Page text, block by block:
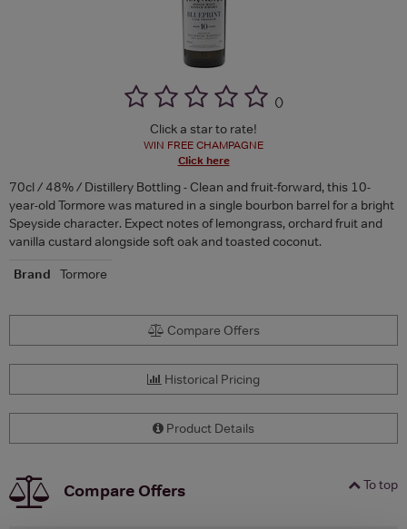
()
Click a star to rate!
WIN FREE CHAMPAGNE
Click here
70cl / 48% / Distillery Bottling - Clean and fruit-forward, this 10-
year-old Tormore was matured in a single bourbon barrel for a bright
Speyside character. Expect notes of lemongrass, orchard fruit and
vanilla custard alongside soft oak and toasted coconut.
Brand
Tormore
Compare Offers
Historical Pricing
Product Details
To top
Compare Offers